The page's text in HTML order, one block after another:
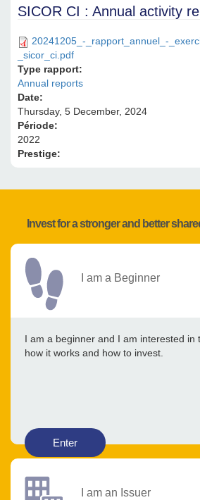
SICOR CI : Annual activity
20241205_-_rapport_annuel_-
_sicor_ci.pdf
Type rapport:
Annual reports
Date:
Thursday, 5 December, 2024
Période:
2022
Prestige:
Invest for a stronger and better
I am a Beginner
I am a beginner and I am interested in
how it works and how to invest.
Enter
I am an Issuer